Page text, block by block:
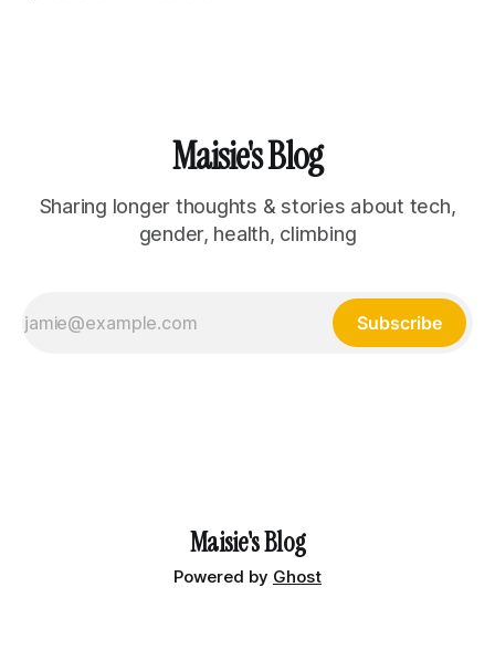
Maisie's Blog
Sharing longer thoughts & stories about tech,
gender, health, climbing
Subscribe
Maisie's Blog
Powered by Ghost